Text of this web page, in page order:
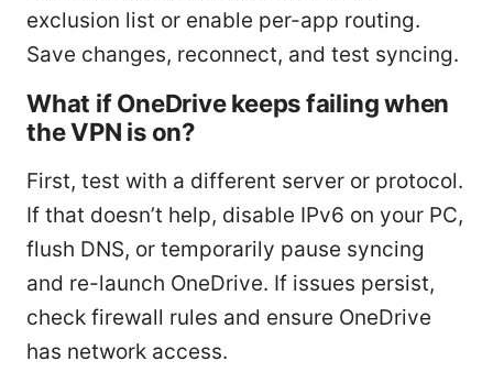
exclusion list or enable per-app routing.
Save changes, reconnect, and test syncing.
What if OneDrive keeps failing when
the VPN is on?
First, test with a different server or protocol.
If that doesn’t help, disable IPv6 on your PC,
flush DNS, or temporarily pause syncing
and re-launch OneDrive. If issues persist,
check firewall rules and ensure OneDrive
has network access.